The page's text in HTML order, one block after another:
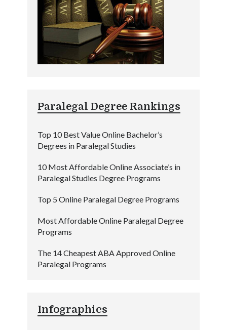
Paralegal Degree Rankings
Top 10 Best Value Online Bachelor’s
Degrees in Paralegal Studies
10 Most Affordable Online Associate’s in
Paralegal Studies Degree Programs
Top 5 Online Paralegal Degree Programs
Most Affordable Online Paralegal Degree
Programs
The 14 Cheapest ABA Approved Online
Paralegal Programs
Infographics